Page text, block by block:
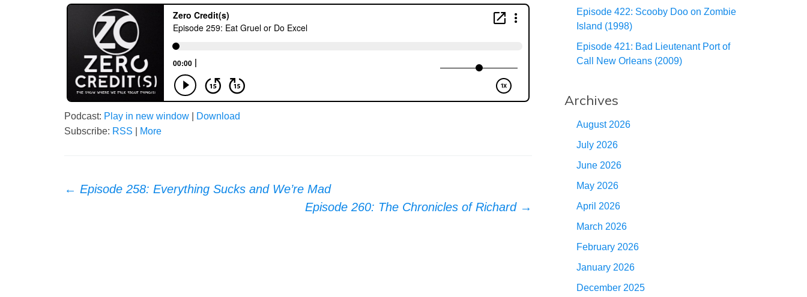
Podcast: Play in new window
Download
Subscribe: RSS More
Post
← Episode 258: Everything Sucks and We’re Mad
Episode 260: The Chronicles of Richard →
Episode 422: Scooby Doo on Zombie
Island (1998)
Episode 421: Bad Lieutenant Port of
Call New Orleans (2009)
Archives
August 2026
July 2026
June 2026
May 2026
April 2026
March 2026
February 2026
January 2026
December 2025